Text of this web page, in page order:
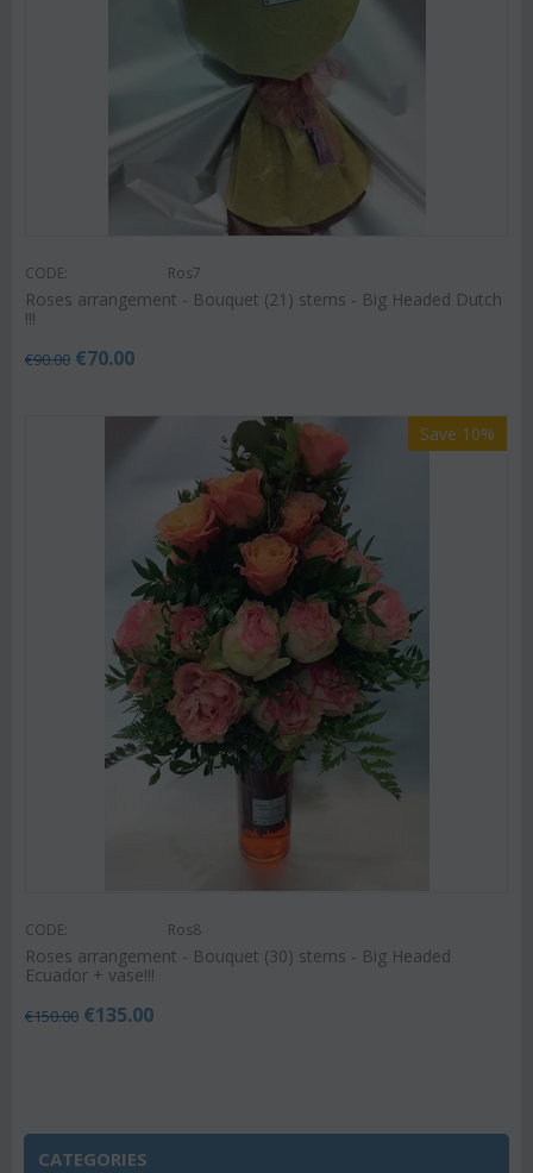
CODE: Ros7
Roses arrangement - Bouquet (21) stems - Big Headed Dutch
!!!
€90.00 €70.00
Save 10%
CODE: Ros8
Roses arrangement - Bouquet (30) stems - Big Headed
Ecuador + vase!!!
€150.00 €135.00
CATEGORIES